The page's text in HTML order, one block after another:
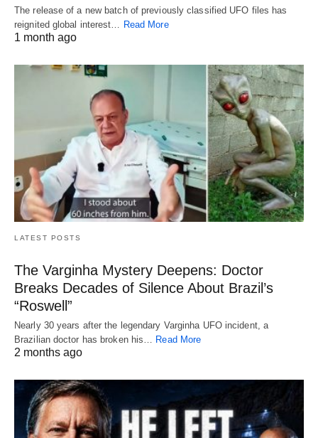
The release of a new batch of previously classified UFO files has
reignited global interest… Read More
1 month ago
LATEST POSTS
The Varginha Mystery Deepens: Doctor
Breaks Decades of Silence About Brazil’s
“Roswell”
Nearly 30 years after the legendary Varginha UFO incident, a
Brazilian doctor has broken his… Read More
2 months ago